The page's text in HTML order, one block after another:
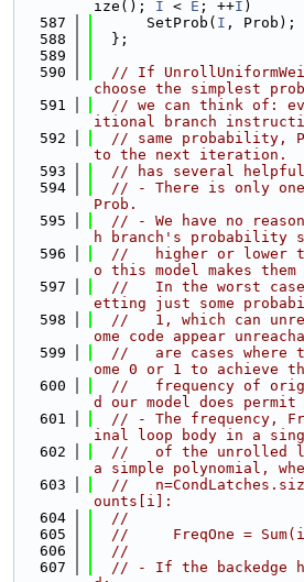
ize(); I < E ; ++I )
  587
      SetProb(
I , Prob);
  588
  };
  589
  590
// If
choose the simplest
  591
// we can think of:
itional branch
  592
// same probability,
to the next iteration.
  593
// has several
  594
// - There is only one
Prob.
  595
// - We have no
h branch's probability
  596
//   higher or lower
o this model makes
  597
//   In the worst
etting just some
  598
//   1, which can
ome code appear
  599
//   are cases where
ome 0 or 1 to achieve
  600
//   frequency of
d our model does
  601
// - The frequency,
inal loop body in a
  602
//   of the unrolled
a simple polynomial,
  603
//
ounts[i]:
  604
//
  605
//     FreqOne =
  606
//
  607
// - If the backedge